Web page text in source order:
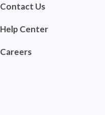
Contact Us
Help Center
Careers